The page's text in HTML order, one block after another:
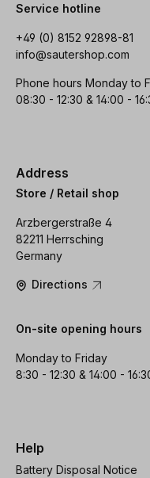
Service hotline
+49 (0) 8152 92898-81
info@sautershop.com
Phone hours Monday to
08:30 - 12:30 & 14:00 -
Address
Store / Retail shop
Arzbergerstraße 4
82211 Herrsching
Germany
Directions
On-site opening hours
Monday to Friday
8:30 - 12:30 & 14:00 -
Help
Battery Disposal Notice